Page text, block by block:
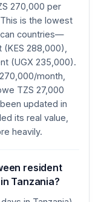
270,000 per
is the lowest
countries—
288,000),
(UGX 235,000).
month,
TZS 27,000
updated in
its real value,
heavily.
resident
Tanzania?